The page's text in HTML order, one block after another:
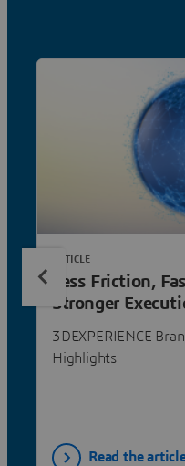
Less Friction,
Stronger
3DEXPERIENCE
Highlights
ARTICLE
Read the